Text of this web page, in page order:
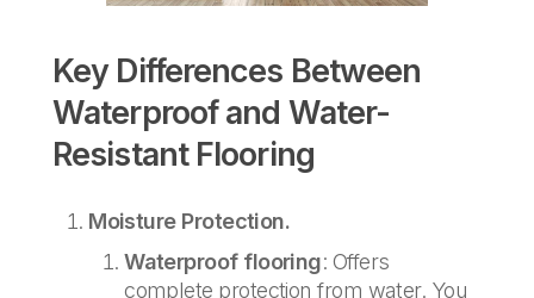
Key Differences Between
Waterproof and Water-
Resistant Flooring
Moisture Protection.
Waterproof flooring: Offers
complete protection from water. You